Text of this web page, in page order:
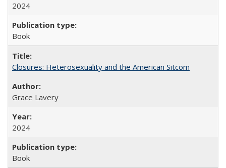
2024
Book
Closures: Heterosexuality and the American Sitcom
Grace Lavery
2024
Book